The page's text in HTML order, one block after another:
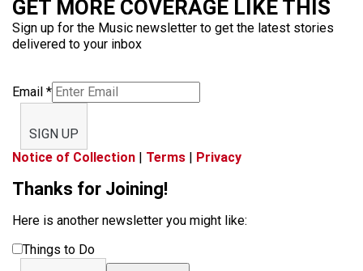
GET MORE COVERAGE LIKE THIS
Sign up for the Music newsletter to get the latest stories
delivered to your inbox
Email *
SIGN UP
Notice of Collection | Terms | Privacy
Thanks for Joining!
Here is another newsletter you might like:
Things to Do